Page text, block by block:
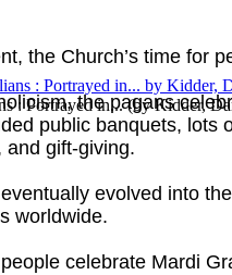
: Portrayed in...(byKidder,
the Church’s time for
the pagans
public banquets,
and gift-giving.
evolved into
worldwide.
celebrate Mardi